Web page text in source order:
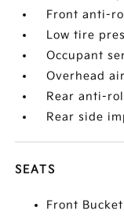
Front anti-
Low tire
Occupant
Overhead
Rear anti-
Rear side
SEATS
Front Bucket